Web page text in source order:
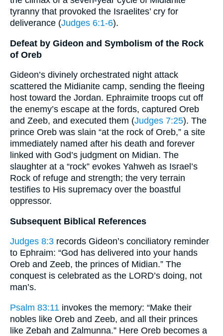
tyranny that provoked the Israelites’ cry for
deliverance (Judges 6:1-6).
Defeat by Gideon and Symbolism of the Rock
of Oreb
Gideon’s divinely orchestrated night attack
scattered the Midianite camp, sending the fleeing
host toward the Jordan. Ephraimite troops cut off
the enemy’s escape at the fords, captured Oreb
and Zeeb, and executed them (Judges 7:25). The
prince Oreb was slain “at the rock of Oreb,” a site
immediately named after his death and forever
linked with God’s judgment on Midian. The
slaughter at a “rock” evokes Yahweh as Israel’s
Rock of refuge and strength; the very terrain
testifies to His supremacy over the boastful
oppressor.
Subsequent Biblical References
Judges 8:3 records Gideon’s conciliatory reminder
to Ephraim: “God has delivered into your hands
Oreb and Zeeb, the princes of Midian.” The
conquest is celebrated as the LORD’s doing, not
man’s.
Psalm 83:11 invokes the memory: “Make their
nobles like Oreb and Zeeb, and all their princes
like Zebah and Zalmunna.” Here Oreb becomes a